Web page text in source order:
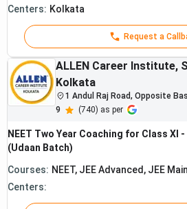
BITSAT
Centers: Kolkata
Request a
ALLEN Career Institute,
Kolkata
1 Andul Raj Road, Opposite
Gate No 5, Jatin Das Park,
9 (740) as per
NEET Two Year Coaching for Class XI
(Udaan Batch)
Courses: NEET, JEE Advanced, JEE
Centers: